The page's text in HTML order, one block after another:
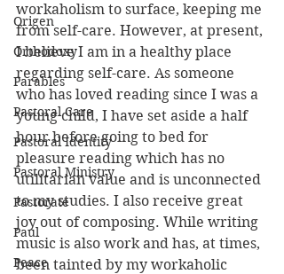
Origen
Orthodoxy
Parables
Pastoral Care
Pastoral Identity
Pastoral Ministry
Pastorate
Paul
Peace
workaholism to surface, keeping me
from self-care. However, at present,
I believe I am in a healthy place
regarding self-care. As someone
who has loved reading since I was a
young child, I have set aside a half
hour before going to bed for
pleasure reading which has no
utilitarian value and is unconnected
to my studies. I also receive great
joy out of composing. While writing
music is also work and has, at times,
been tainted by my workaholic